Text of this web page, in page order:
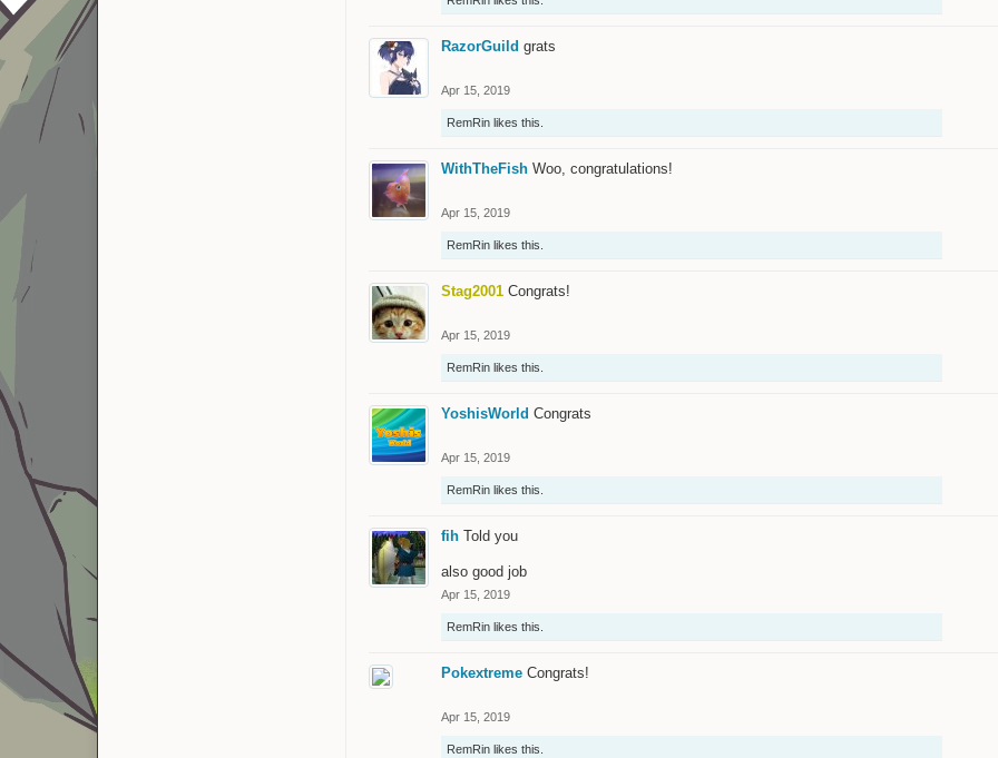
RazorGuild grats
Apr 15, 2019
RemRin likes this.
WithTheFish Woo, congratulations!
Apr 15, 2019
RemRin likes this.
Stag2001 Congrats!
Apr 15, 2019
RemRin likes this.
YoshisWorld Congrats
Apr 15, 2019
RemRin likes this.
fih Told you
also good job
Apr 15, 2019
RemRin likes this.
Pokextreme Congrats!
Apr 15, 2019
RemRin likes this.